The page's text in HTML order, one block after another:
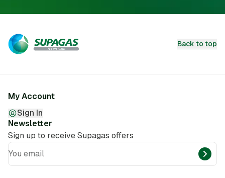
Back to top
My Account
Sign In
Newsletter
Sign up to receive Supagas offers
You email